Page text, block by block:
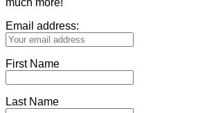
much more!
Email address:
First Name
Last Name